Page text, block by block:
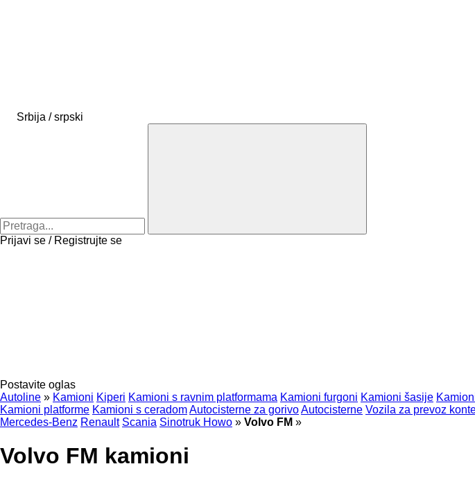
Srbija / srpski
Prijavi se / Registrujte se
Postavite oglas
Autoline » Kamioni Kiperi Kamioni s ravnim platformama Kamioni furgoni Kamioni šasije
Kamioni platforme Kamioni s ceradomAutocisterne za gorivoAutocisterne Vozila za prevoz
Mercedes-Benz Renault Scania Sinotruk Howo » Volvo FM »
Volvo FM kamioni